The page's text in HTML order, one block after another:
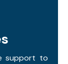
support to